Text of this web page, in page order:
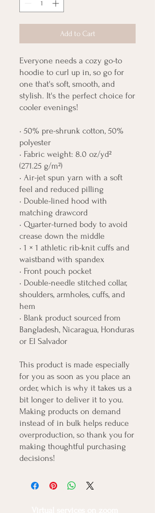
Add to Cart
Everyone needs a cozy go-to
hoodie to curl up in, so go for
one that's soft, smooth, and
stylish. It's the perfect choice for
cooler evenings!
• 50% pre-shrunk cotton, 50%
polyester
• Fabric weight: 8.0 oz/yd²
(271.25 g/m²)
• Air-jet spun yarn with a soft
feel and reduced pilling
• Double-lined hood with
matching drawcord
• Quarter-turned body to avoid
crease down the middle
• 1 × 1 athletic rib-knit cuffs and
waistband with spandex
• Front pouch pocket
• Double-needle stitched collar,
shoulders, armholes, cuffs, and
hem
• Blank product sourced from
Bangladesh, Nicaragua, Honduras
or El Salvador
This product is made especially
for you as soon as you place an
order, which is why it takes us a
bit longer to deliver it to you.
Making products on demand
instead of in bulk helps reduce
overproduction, so thank you for
making thoughtful purchasing
decisions!